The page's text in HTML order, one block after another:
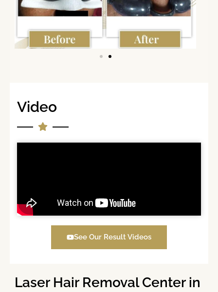
Video
See Our Result Videos
Laser Hair Removal Center in